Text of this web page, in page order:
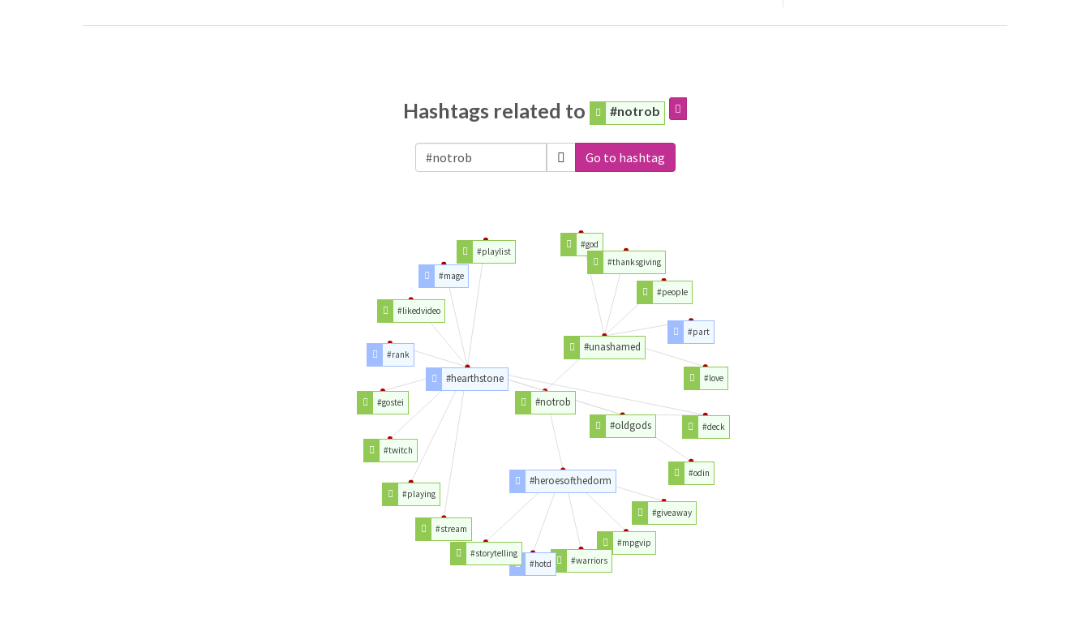
Hashtags related to #notrob
Go to hashtag
#notrob
#oldgods
#hearthstone
#deck
#odin
#heroesofthedorm
#giveaway
#mpgvip
#warriors
#hotd
#storytelling
#stream
#playing
#twitch
#gostei
#rank
#likedvideo
#mage
#playlist
#unashamed
#god
#thanksgiving
#people
#part
#love